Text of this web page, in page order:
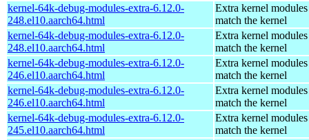
kernel-64k-debug-modules-extra-6.12.0-
248.el10.aarch64.html
Extra kernel
match the kernel
kernel-64k-debug-modules-extra-6.12.0-
248.el10.aarch64.html
Extra kernel
match the kernel
kernel-64k-debug-modules-extra-6.12.0-
246.el10.aarch64.html
Extra kernel
match the kernel
kernel-64k-debug-modules-extra-6.12.0-
246.el10.aarch64.html
Extra kernel
match the kernel
kernel-64k-debug-modules-extra-6.12.0-
245.el10.aarch64.html
Extra kernel
match the kernel